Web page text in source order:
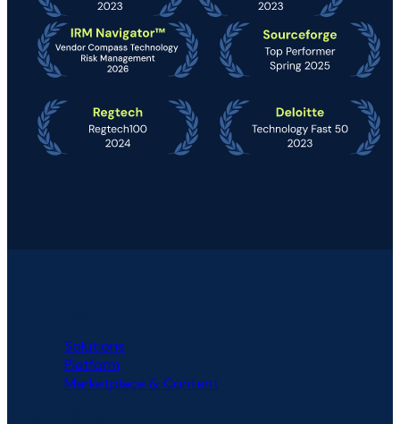
Solutions
Platform
Marketplace & Content